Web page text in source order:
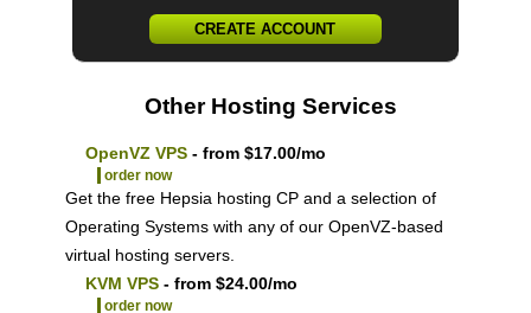
CREATE ACCOUNT
Other Hosting Services
OpenVZ VPS - from $17.00/mo
order now
Get the free Hepsia hosting CP and a selection of
Operating Systems with any of our OpenVZ-based
virtual hosting servers.
KVM VPS - from $24.00/mo
order now